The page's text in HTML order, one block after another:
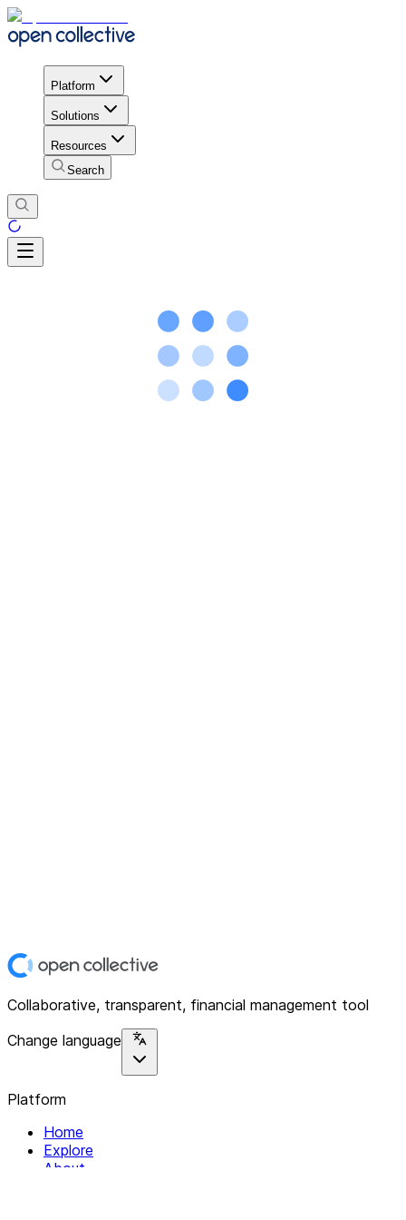
Platform
Solutions
Resources
Search
Collaborative, transparent, financial management tool
Change language
Platform
Home
Explore
About